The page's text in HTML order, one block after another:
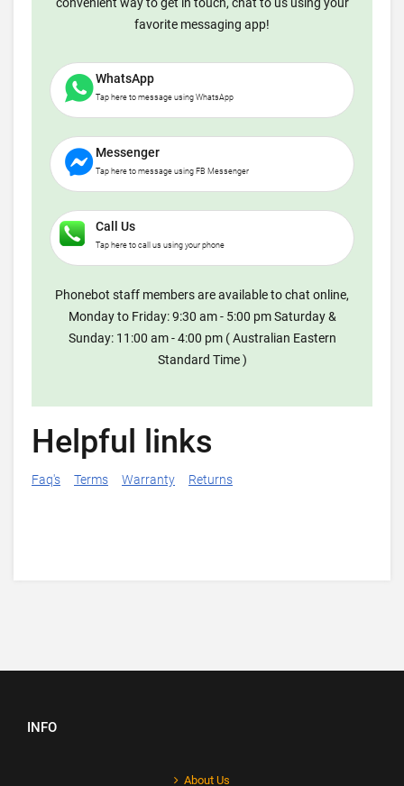
convenient way to get in touch, chat to us using your
favorite messaging app!
WhatsApp
Tap here to message using WhatsApp
Messenger
Tap here to message using FB Messenger
Call Us
Tap here to call us using your phone
Phonebot staff members are available to chat online,
Monday to Friday: 9:30 am - 5:00 pm Saturday &
Sunday: 11:00 am - 4:00 pm ( Australian Eastern
Standard Time )
Helpful links
Faq's Terms Warranty Returns
INFO
About Us